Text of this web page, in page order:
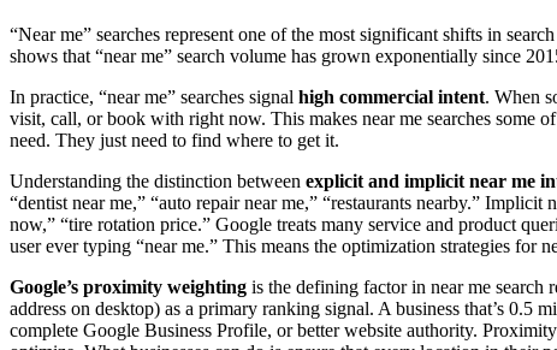
“Near me” searches represent one of the most significant shifts in
shows that “near me” search volume has grown exponentially since
In practice, “near me” searches signal high commercial intent. When
visit, call, or book with right now. This makes near me searches some
need. They just need to find where to get it.
Understanding the distinction between explicit and implicit near me
“dentist near me,” “auto repair near me,” “restaurants nearby.”
now,” “tire rotation price.” Google treats many service and product
user ever typing “near me.” This means the optimization strategies for
Google’s proximity weighting is the defining factor in near me search
address on desktop) as a primary ranking signal. A business that’s 0.5
complete Google Business Profile, or better website authority.